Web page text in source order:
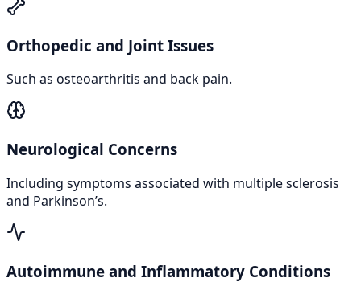
Orthopedic and Joint Issues
Such as osteoarthritis and back pain.
Neurological Concerns
Including symptoms associated with multiple sclerosis
and Parkinson’s.
Autoimmune and Inflammatory Conditions